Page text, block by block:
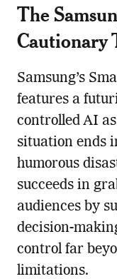
The
Cautionary
Samsung’s
features a
controlled AI
situation ends
humorous
succeeds in
audiences by
decision-
control far
limitations.